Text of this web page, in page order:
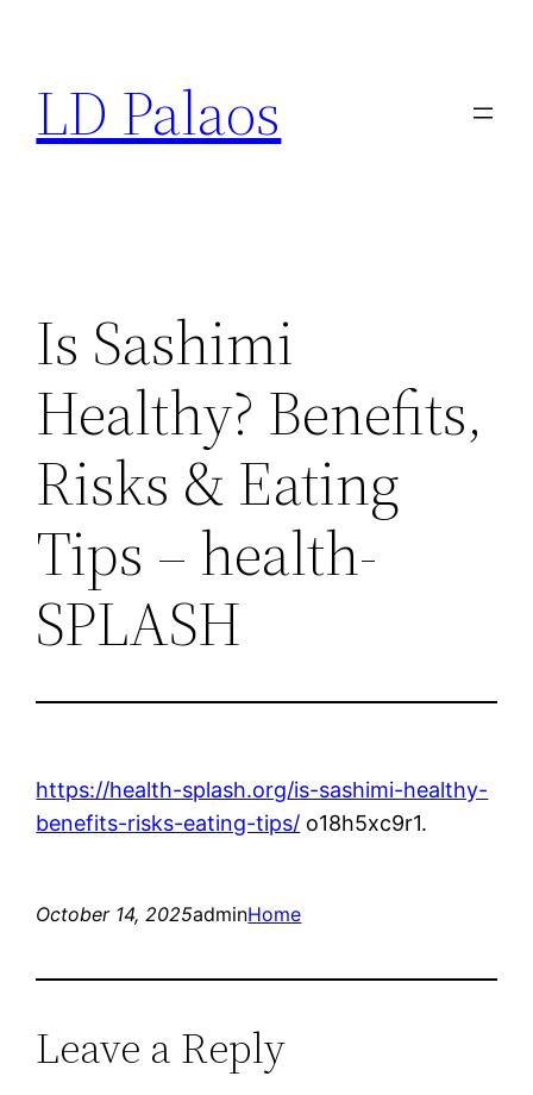
content
LD Palaos
Is Sashimi
Healthy? Benefits,
Risks & Eating
Tips – health-
SPLASH
https://health-splash.org/is-sashimi-healthy-
benefits-risks-eating-tips/ o18h5xc9r1.
October 14, 2025adminHome
Leave a Reply